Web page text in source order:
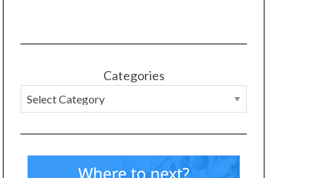
Categories